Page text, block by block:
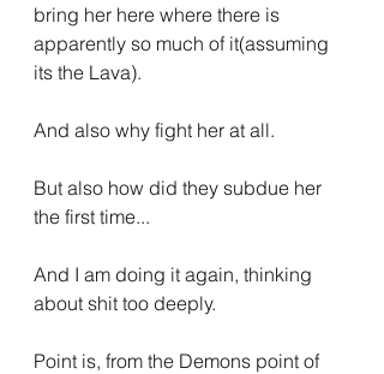
bring her here where there is
apparently so much of it(assuming
its the Lava).
And also why fight her at all.
But also how did they subdue her
the first time...
And I am doing it again, thinking
about shit too deeply.
Point is, from the Demons point of